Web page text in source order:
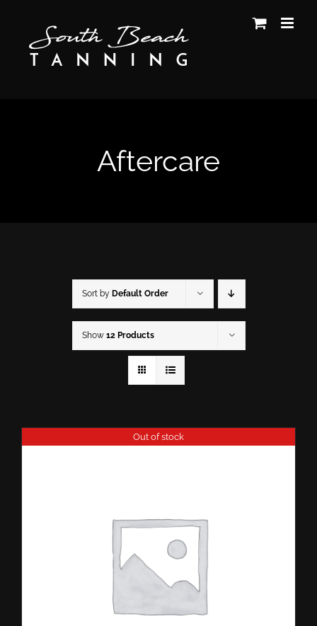
content
Aftercare
Sort by Default Order
Show 12 Products
Out of stock